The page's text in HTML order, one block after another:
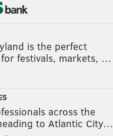
is the perfect
festivals, markets, …
across the
to Atlantic City…